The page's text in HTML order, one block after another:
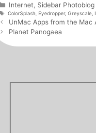
Categories
Internet, Sidebar Photoblog
Tags
ColorSplash Eyedropper,Greyscale
Post
navigation
UnMac Apps from the Mac
Planet Panogaea